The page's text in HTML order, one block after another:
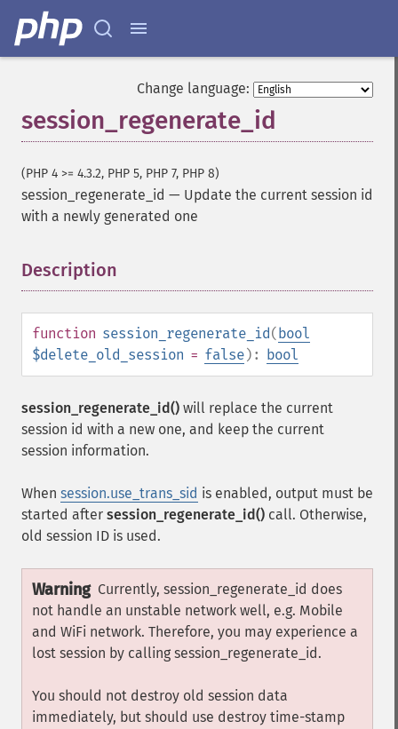
Change language:
session_regenerate_id
(PHP 4 >= 4.3.2, PHP 5, PHP 7, PHP 8)
session_regenerate_id — Update the current session id
with a newly generated one
Description
function session_regenerate_id(bool
$delete_old_session = false): bool
session_regenerate_id() will replace the current
session id with a new one, and keep the current
session information.
When session.use_trans_sid is enabled, output must be
started after session_regenerate_id() call. Otherwise,
old session ID is used.
Warning Currently, session_regenerate_id does
not handle an unstable network well, e.g. Mobile
and WiFi network. Therefore, you may experience a
lost session by calling session_regenerate_id.
You should not destroy old session data
immediately, but should use destroy time-stamp